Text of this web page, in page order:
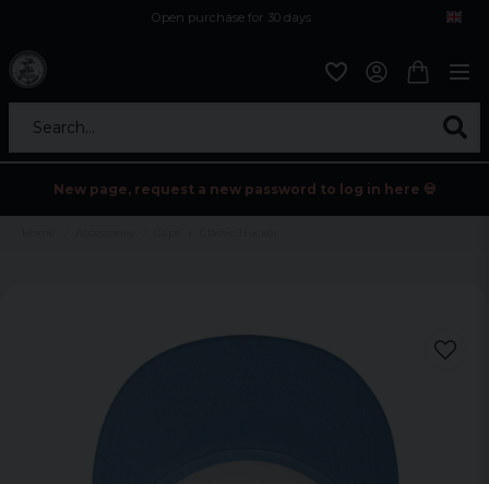
Open purchase for 30 days
Search...
New page, request a new password to log in here 💀